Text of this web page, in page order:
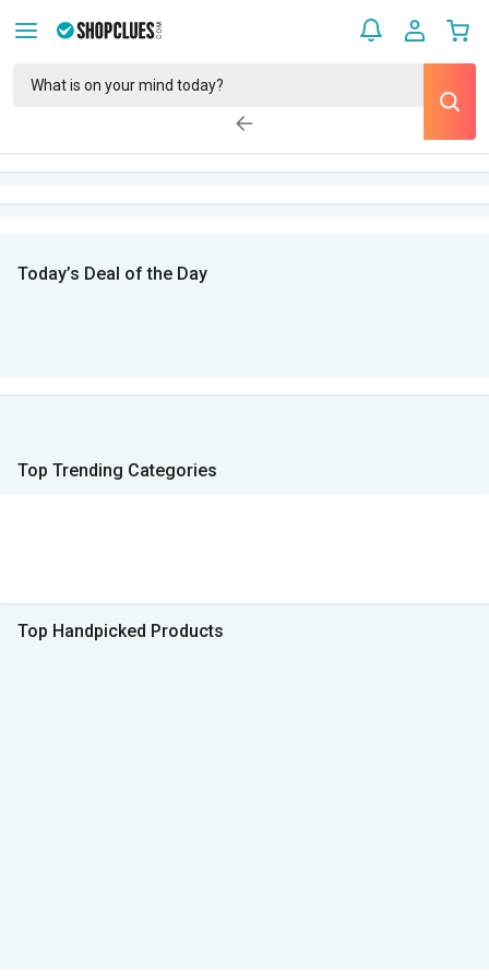
Today’s Deal of the Day
Top Trending Categories
Top Handpicked Products